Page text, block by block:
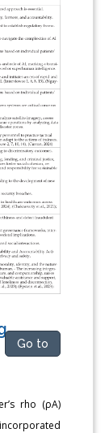
Go to
rho (ρA)